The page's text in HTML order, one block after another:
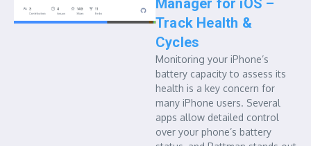
Manager for iOS –
Track Health &
Cycles
Monitoring your iPhone’s
battery capacity to assess its
health is a key concern for
many iPhone users. Several
apps allow detailed control
over your phone’s battery